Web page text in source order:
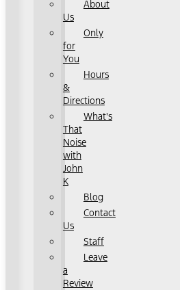
About
Us
Only
for
You
Hours
&
Directions
What's
That
Noise
with
John
K
Blog
Contact
Us
Staff
Leave
a
Review